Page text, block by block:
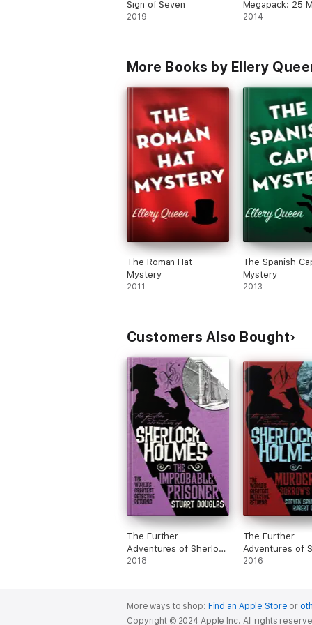
Sign of Seven
2019
Megapack: 25
Tales by
2014
More Books by Ellery
The Roman Hat
Mystery
2011
The Spanish
Mystery
2013
Customers Also Bought
The Further
Adventures of Sherlock
Holmes - The
2018
The Further
Adventures of
Holmes -
2016
More ways to shop: Find an Apple Store or
Copyright © 2024 Apple Inc. All rights